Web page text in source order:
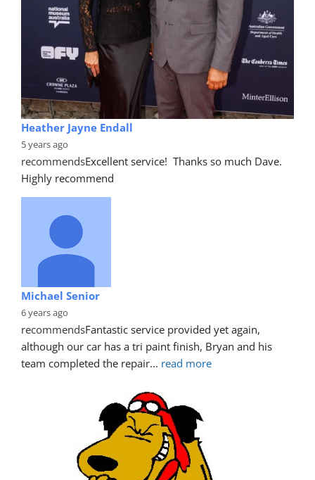
Heather Jayne Endall
5 years ago
recommendsExcellent service!  Thanks so much Dave.
Highly recommend
Michael Senior
6 years ago
recommendsFantastic service provided yet again,
although our car has a tri paint finish, Bryan and his
team completed the repair... read more